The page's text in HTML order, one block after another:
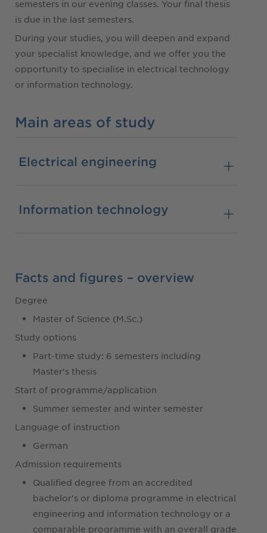
semesters in our evening classes. Your final thesis
is due in the last semesters.
During your studies, you will deepen and expand
your specialist knowledge, and we offer you the
opportunity to specialise in electrical technology
or information technology.
Main areas of study
Electrical engineering
Information technology
Facts and figures – overview
Degree
Master of Science (M.Sc.)
Study options
Part-time study: 6 semesters including
Master's thesis
Start of programme/application
Summer semester and winter semester
Language of instruction
German
Admission requirements
Qualified degree from an accredited
bachelor's or diploma programme in electrical
engineering and information technology or a
comparable programme with an overall grade